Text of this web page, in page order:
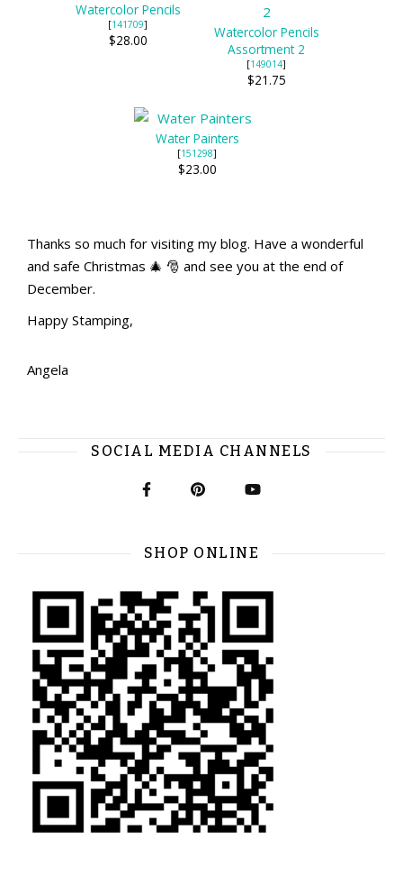
Watercolor Pencils
[141709]
$28.00
Watercolor Pencils
Assortment 2
[149014]
$21.75
Water Painters
[151298]
$23.00
Thanks so much for visiting my blog. Have a wonderful
and safe Christmas 🎄 🎅 and see you at the end of
December.
Happy Stamping,
Angela
SOCIAL MEDIA CHANNELS
SHOP ONLINE